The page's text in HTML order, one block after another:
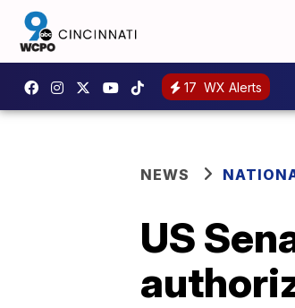
17 WX Alerts
NEWS
US